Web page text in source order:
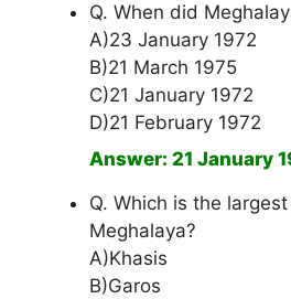
Q. When did
A)23 January 1972
B)21 March 1975
C)21 January 1972
D)21 February 1972
Answer: 21 January
Q. Which is the
Meghalaya?
A)Khasis
B)Garos